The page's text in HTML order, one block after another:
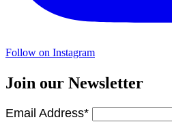
Follow on Instagram
Join our Newsletter
Email Address*